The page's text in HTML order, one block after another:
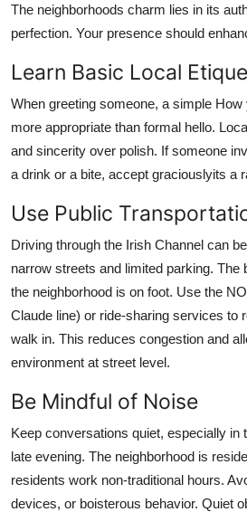
The neighborhoods charm lies in its
perfection. Your presence should
Learn Basic Local
When greeting someone, a simple
more appropriate than formal hello.
and sincerity over polish. If someone
a drink or a bite, accept graciouslyits a
Use Public
Driving through the Irish Channel can
narrow streets and limited parking. The
the neighborhood is on foot. Use the
Claude line) or ride-sharing services to
walk in. This reduces congestion and
environment at street level.
Be Mindful of Noise
Keep conversations quiet, especially in
late evening. The neighborhood is
residents work non-traditional hours.
devices, or boisterous behavior. Quiet